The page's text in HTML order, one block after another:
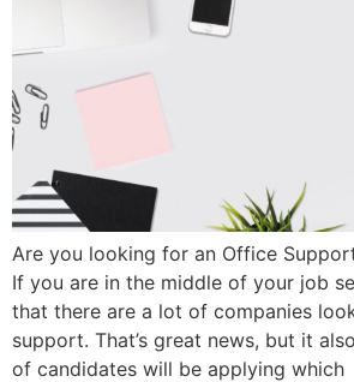
Are you looking for an Office
If you are in the middle of your job
that there are a lot of companies
support. That’s great news, but it
of candidates will be applying which